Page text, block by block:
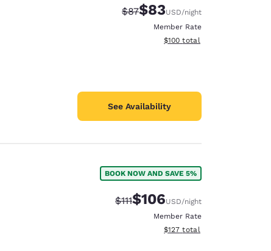
Strikethrough Rate:
$87Discounted rate:
$83USD/night
Member Rate
View estimated total details
$100 total
See Availability
BOOK NOW AND SAVE 5%
Strikethrough Rate:
$111Discounted rate:
$106USD/night
Member Rate
View estimated total details
$127 total